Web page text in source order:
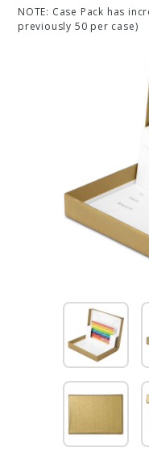
NOTE: Case Pack has
previously 50 per case)